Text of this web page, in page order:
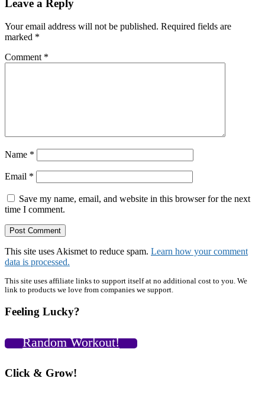
Reader
Interactions
Leave a Reply
Your email address will not be published. Required fields are
marked *
Comment *
Name *
Email *
Save my name, email, and website in this browser for the next
time I comment.
This site uses Akismet to reduce spam. Learn how your comment
data is processed.
Primary
This site uses affiliate links to support itself at no additional cost to you. We
link to products we love from companies we support.
Feeling Lucky?
Random Workout!
Click & Grow!